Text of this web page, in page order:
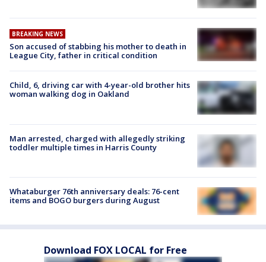
BREAKING NEWS
Son accused of stabbing his mother to death in
League City, father in critical condition
Child, 6, driving car with 4-year-old brother hits
woman walking dog in Oakland
Man arrested, charged with allegedly striking
toddler multiple times in Harris County
Whataburger 76th anniversary deals: 76-cent
items and BOGO burgers during August
Download FOX LOCAL for Free